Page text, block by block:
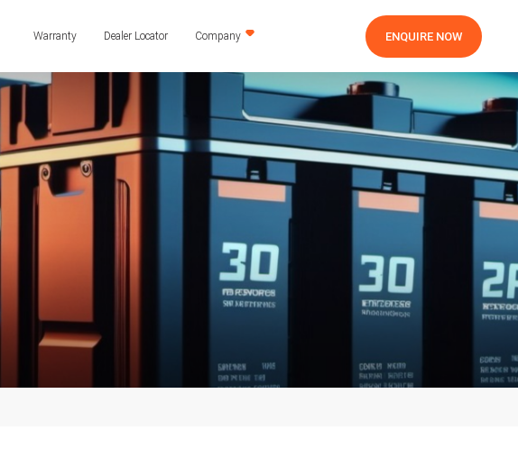
Warranty Dealer Locator Company ENQUIRE NOW